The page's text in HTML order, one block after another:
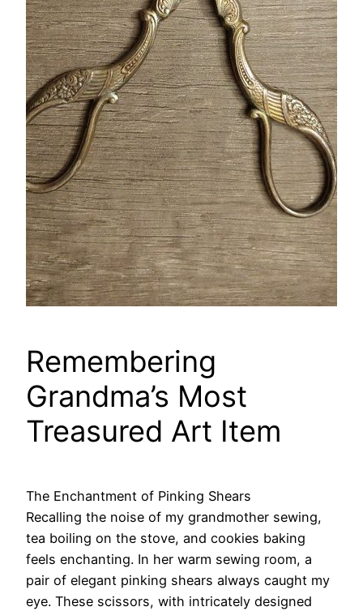
Remembering
Grandma’s Most
Treasured Art Item
The Enchantment of Pinking Shears
Recalling the noise of my grandmother sewing,
tea boiling on the stove, and cookies baking
feels enchanting. In her warm sewing room, a
pair of elegant pinking shears always caught my
eye. These scissors, with intricately designed